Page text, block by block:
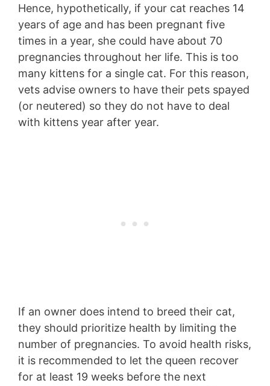
Hence, hypothetically, if your cat reaches 14
years of age and has been pregnant five
times in a year, she could have about 70
pregnancies throughout her life. This is too
many kittens for a single cat. For this reason,
vets advise owners to have their pets spayed
(or neutered) so they do not have to deal
with kittens year after year.
If an owner does intend to breed their cat,
they should prioritize health by limiting the
number of pregnancies. To avoid health risks,
it is recommended to let the queen recover
for at least 19 weeks before the next